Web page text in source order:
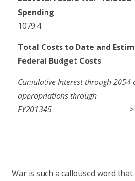
1079.4
Total Costs to Date and
Federal Budget
Cumulative Interest through 2054
appropriations through
FY201345
War is such a calloused word